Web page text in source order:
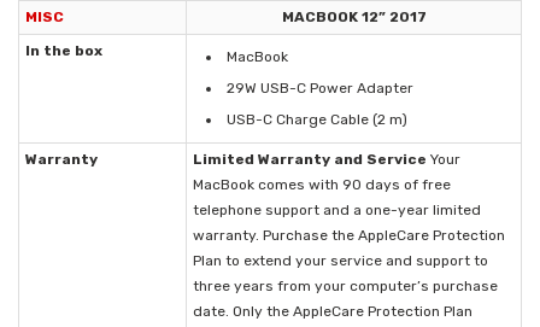
MISC
MACBOOK 12” 2017
In the box
MacBook
29W USB-C Power Adapter
USB-C Charge Cable (2 m)
Warranty Limited Warranty and Service Your
MacBook comes with 90 days of free
telephone support and a one-year limited
warranty. Purchase the AppleCare Protection
Plan to extend your service and support to
three years from your computer’s purchase
date. Only the AppleCare Protection Plan